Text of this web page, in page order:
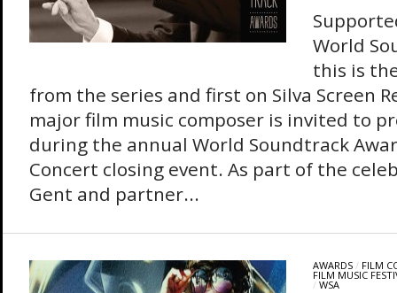
World
this is
from the series and first on Silva Screen
major film music composer is invited to
during the annual World Soundtrack
Concert closing event. As part of the
Gent and partner...
AWARDS/ FILM
FILM MUSIC
/ WSA